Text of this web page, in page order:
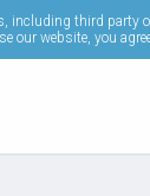
including third party
our website, you